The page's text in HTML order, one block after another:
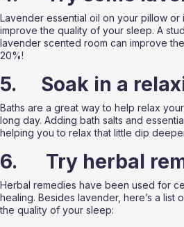
Lavender essential oil on your pillow or
improve the quality of your sleep. A
lavender scented room can improve
20%!
5.     Soak in a
Baths are a great way to help relax
long day. Adding bath salts and
helping you to relax that little dip
6.      Try herbal
Herbal remedies have been used for
healing. Besides lavender, here’s a list
the quality of your sleep: